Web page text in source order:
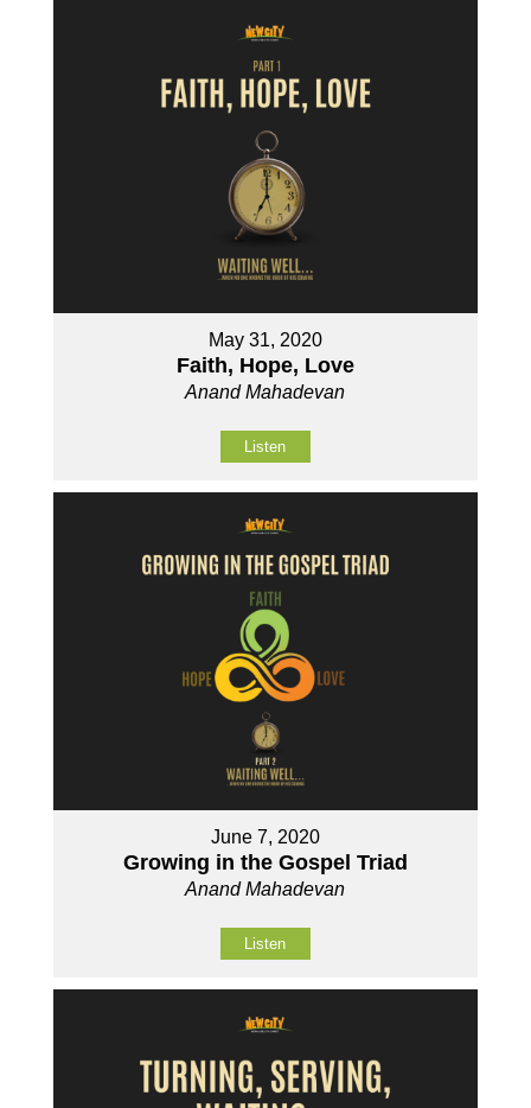
May 31, 2020
Faith, Hope, Love
Anand Mahadevan
Listen
June 7, 2020
Growing in the Gospel Triad
Anand Mahadevan
Listen